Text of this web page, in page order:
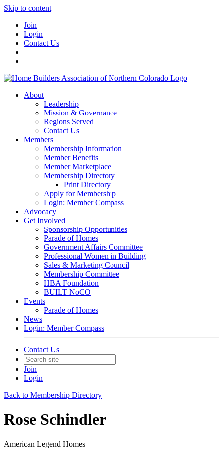
Skip to content
Join
Login
Contact Us
About
Leadership
Mission & Governance
Regions Served
Contact Us
Members
Membership Information
Member Benefits
Member Marketplace
Membership Directory
Print Directory
Apply for Membership
Login: Member Compass
Advocacy
Get Involved
Sponsorship Opportunities
Parade of Homes
Government Affairs Committee
Professional Women in Building
Sales & Marketing Council
Membership Committee
HBA Foundation
BUILT NoCO
Events
Parade of Homes
News
Login: Member Compass
Contact Us
Join
Login
Back to Membership Directory
Rose Schindler
American Legend Homes